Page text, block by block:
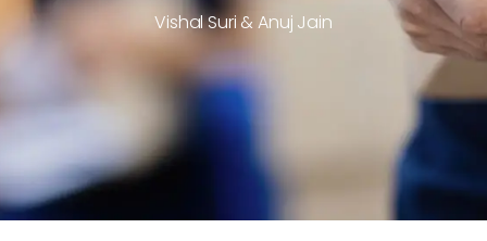
Vishal Suri & Anuj Jain